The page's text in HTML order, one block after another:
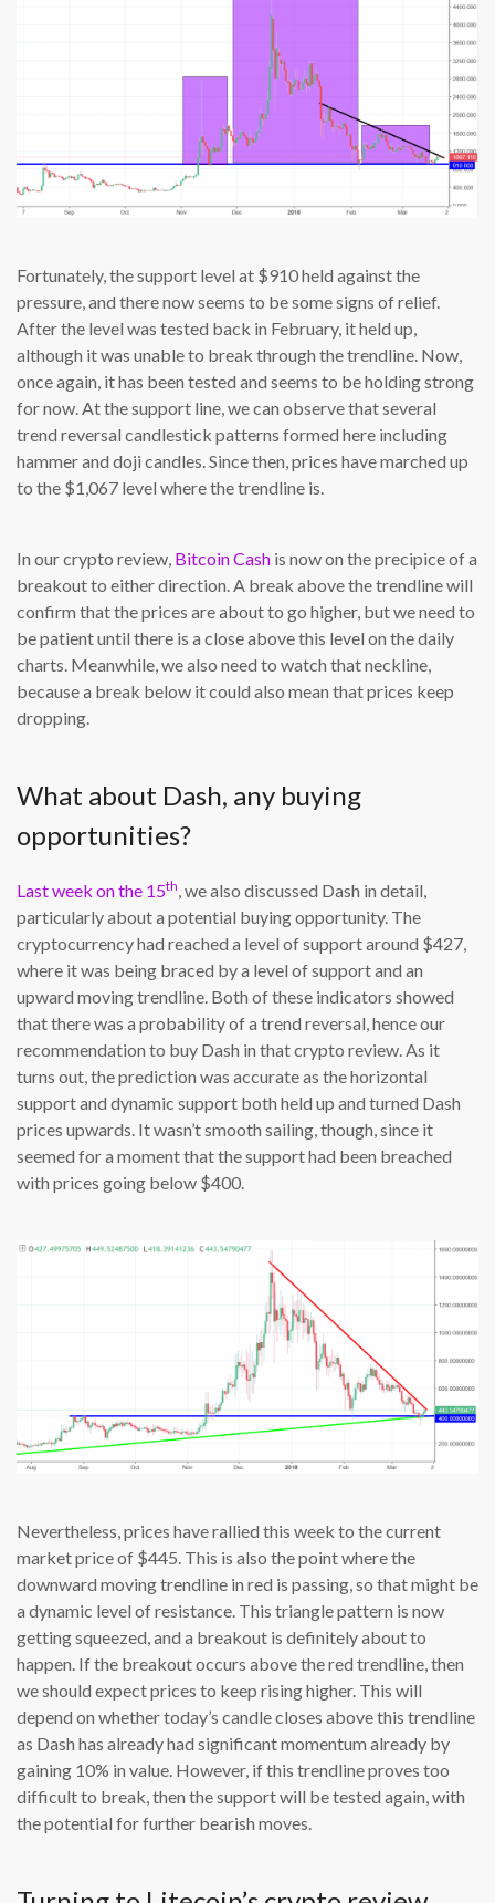
Fortunately, the support level at $910 held against the
pressure, and there now seems to be some signs of relief.
After the level was tested back in February, it held up,
although it was unable to break through the trendline. Now,
once again, it has been tested and seems to be holding strong
for now. At the support line, we can observe that several
trend reversal candlestick patterns formed here including
hammer and doji candles. Since then, prices have marched up
to the $1,067 level where the trendline is.
In our crypto review, Bitcoin Cash is now on the precipice of a
breakout to either direction. A break above the trendline will
confirm that the prices are about to go higher, but we need to
be patient until there is a close above this level on the daily
charts. Meanwhile, we also need to watch that neckline,
because a break below it could also mean that prices keep
dropping.
What about Dash, any buying
opportunities?
Last week on the 15th, we also discussed Dash in detail,
particularly about a potential buying opportunity. The
cryptocurrency had reached a level of support around $427,
where it was being braced by a level of support and an
upward moving trendline. Both of these indicators showed
that there was a probability of a trend reversal, hence our
recommendation to buy Dash in that crypto review. As it
turns out, the prediction was accurate as the horizontal
support and dynamic support both held up and turned Dash
prices upwards. It wasn’t smooth sailing, though, since it
seemed for a moment that the support had been breached
with prices going below $400.
Nevertheless, prices have rallied this week to the current
market price of $445. This is also the point where the
downward moving trendline in red is passing, so that might be
a dynamic level of resistance. This triangle pattern is now
getting squeezed, and a breakout is definitely about to
happen. If the breakout occurs above the red trendline, then
we should expect prices to keep rising higher. This will
depend on whether today’s candle closes above this trendline
as Dash has already had significant momentum already by
gaining 10% in value. However, if this trendline proves too
difficult to break, then the support will be tested again, with
the potential for further bearish moves.